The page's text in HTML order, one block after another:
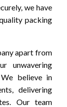
we have
packing
apart from
unwavering
believe in
delivering
Our team